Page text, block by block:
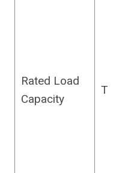
Rated Load
Capacity
T